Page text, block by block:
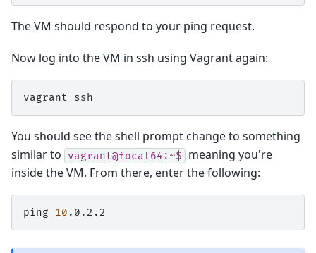
The VM should respond to your ping request.
Now log into the VM in ssh using Vagrant again:
vagrant
You should see the shell prompt change to something
similar to
vagrant@focal64:~$
meaning you're
inside the VM. From there, enter the following:
ping 10